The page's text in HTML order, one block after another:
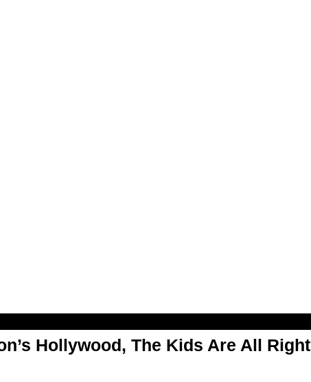
Hollywood, The Kids Are All Right